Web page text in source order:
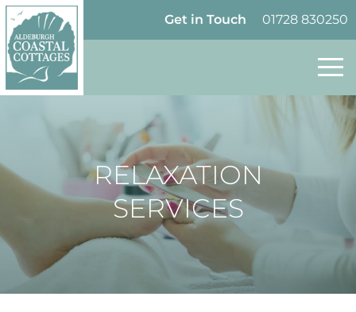
Skip to content
01728 830250
Get in Touch
RELAXATION
SERVICES